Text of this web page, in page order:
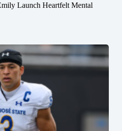
Launch Heartfelt Mental